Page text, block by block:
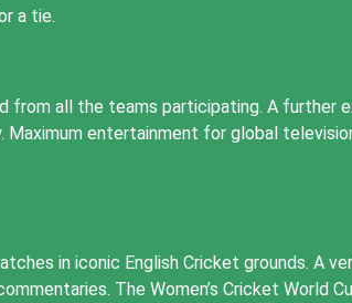
a tie.
from all the teams participating. A further
entertainment for global
in iconic English Cricket grounds. A
The Women’s Cricket World